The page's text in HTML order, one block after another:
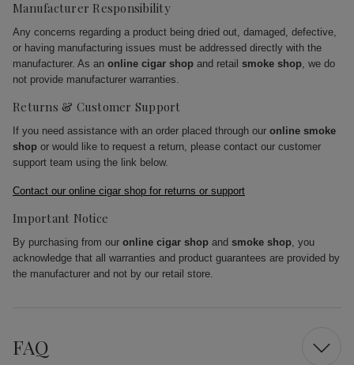
Manufacturer Responsibility
Any concerns regarding a product being dried out, damaged, defective,
or having manufacturing issues must be addressed directly with the
manufacturer. As an online cigar shop and retail smoke shop, we do
not provide manufacturer warranties.
Returns & Customer Support
If you need assistance with an order placed through our online smoke
shop or would like to request a return, please contact our customer
support team using the link below.
Contact our online cigar shop for returns or support
Important Notice
By purchasing from our online cigar shop and smoke shop, you
acknowledge that all warranties and product guarantees are provided by
the manufacturer and not by our retail store.
FAQ